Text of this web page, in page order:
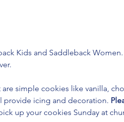
Kids and Saddleback
simple cookies like vanilla,
provide icing and decoration.
up your cookies Sunday at